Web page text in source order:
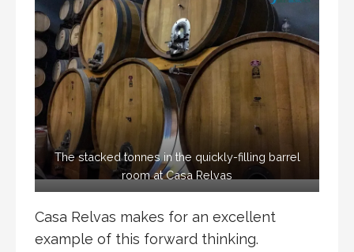
The stacked tonnes in the quickly-filling barrel
room at Casa Relvas
Casa Relvas makes for an excellent
example of this forward thinking.